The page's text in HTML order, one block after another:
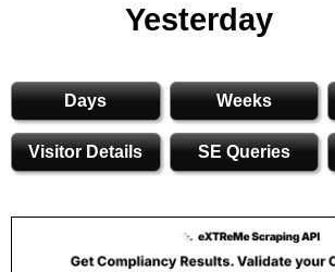
Yesterday
Days Weeks
Visitor Details SE Queries